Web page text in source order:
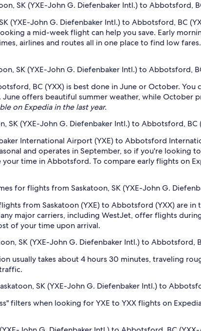
SK (YXE-John G. Diefenbaker Intl.) to Abbotsford,
(YXE-John G. Diefenbaker Intl.) to Abbotsford, BC
a mid-week flight can help you save. Early
airlines and routes all in one place to find low
SK (YXE-John G. Diefenbaker Intl.) to Abbotsford,
BC (YXX) is best done in June or October.
offers beautiful summer weather, while October
on Expedia in the last year.
SK (YXE-John G. Diefenbaker Intl.) to Abbotsford,
International Airport (YXE) to Abbotsford
and operates in September, so if you're looking
time in Abbotsford. To compare early flights on
for flights from Saskatoon, SK (YXE-John G.
from Saskatoon (YXE) to Abbotsford (YXX) are
major carriers, including WestJet, offer flights
of your time upon arrival.
SK (YXE-John G. Diefenbaker Intl.) to Abbotsford,
usually takes about 4 hours 30 minutes, traveling
SK (YXE-John G. Diefenbaker Intl.) to
filters when looking for YXE to YXX flights on